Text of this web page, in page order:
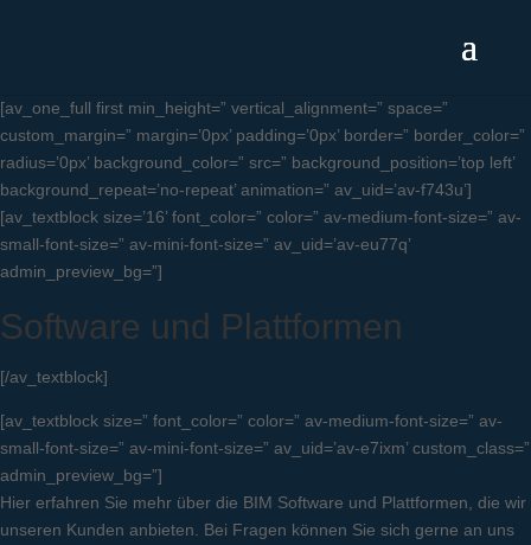
[av_one_full first min_height=” vertical_alignment=” space=”
custom_margin=” margin=’0px’ padding=’0px’ border=” border_color=”
radius=’0px’ background_color=” src=” background_position=’top left’
background_repeat=’no-repeat’ animation=” av_uid=’av-f743u’]
[av_textblock size=’16’ font_color=” color=” av-medium-font-size=” av-
small-font-size=” av-mini-font-size=” av_uid=’av-eu77q’
admin_preview_bg=”]
Software und Plattformen
[/av_textblock]
[av_textblock size=” font_color=” color=” av-medium-font-size=” av-
small-font-size=” av-mini-font-size=” av_uid=’av-e7ixm’ custom_class=”
admin_preview_bg=”]
Hier erfahren Sie mehr über die BIM Software und Plattformen, die wir
unseren Kunden anbieten. Bei Fragen können Sie sich gerne an uns